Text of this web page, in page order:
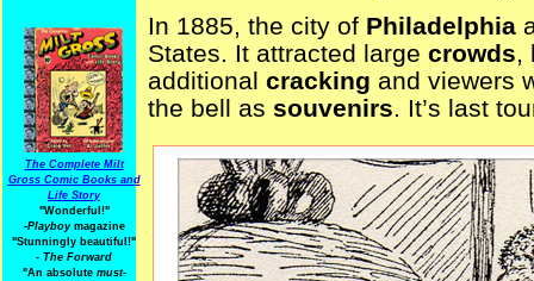
The Complete Milt
Gross Comic Books and
Life Story
"Wonderful!"
-Playboymagazine
"Stunningly beautiful!"
- The Forward
"An absolute must-
In 1885, the city of Philadelphia
States. It attracted large crowds,
additional cracking and viewers
the bell as souvenirs. It’s last